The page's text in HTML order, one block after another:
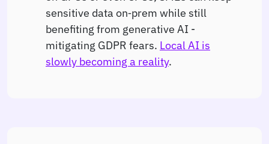
sensitive data on‑prem while still
benefiting from generative AI -
mitigating GDPR fears. Local AI is
slowly becoming a reality.